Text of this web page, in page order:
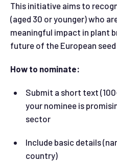
This initiative aims to
(aged 30 or younger) who
meaningful impact in plant
future of the European
How to nominate:
Submit a short text
your nominee is
sector
Include basic details
country)